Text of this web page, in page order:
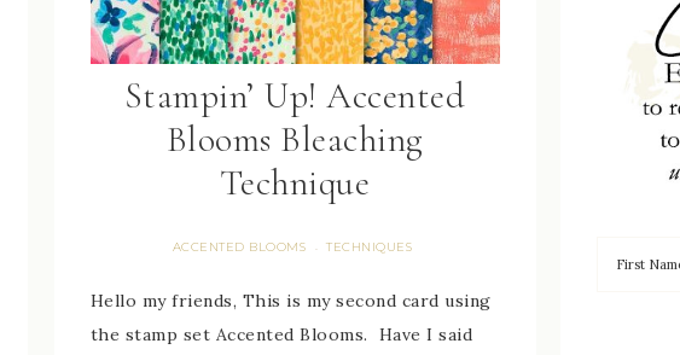
Stampin’ Up! Accented
Blooms Bleaching
Technique
ACCENTED BLOOMS · TECHNIQUES
Hello my friends, This is my second card using
the stamp set Accented Blooms. Have I said